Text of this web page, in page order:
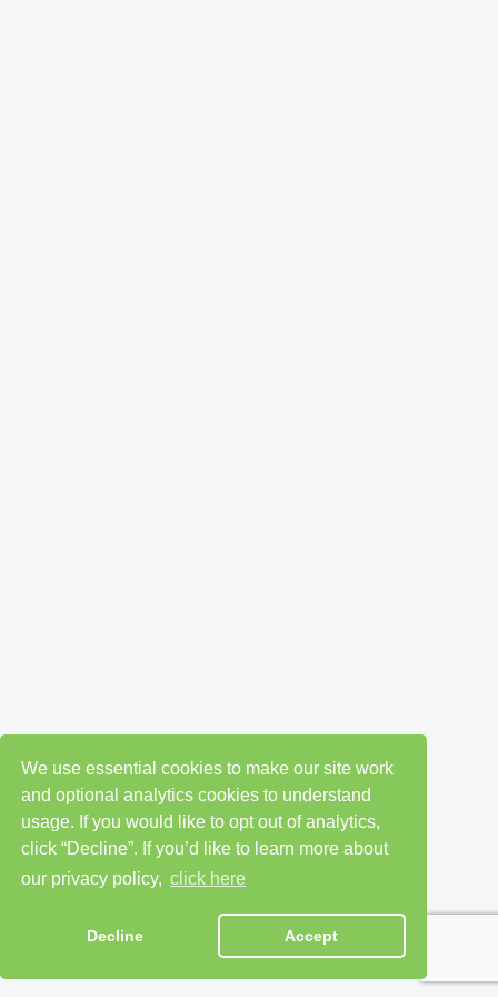
We use essential cookies to make our site work
and optional analytics cookies to understand
usage. If you would like to opt out of analytics,
click “Decline”. If you’d like to learn more about
our privacy policy, click here
Decline Accept